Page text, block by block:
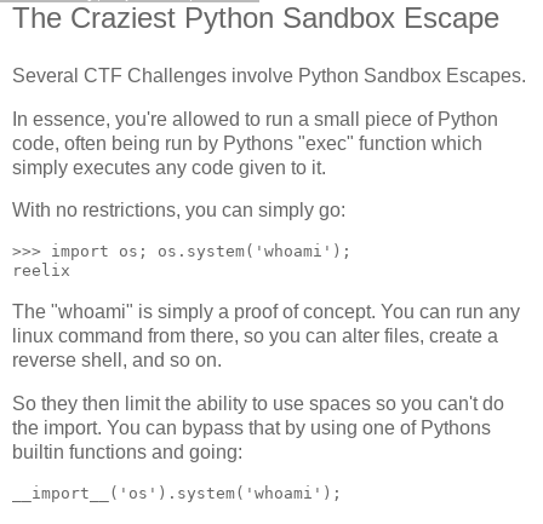
The Craziest Python Sandbox Escape
Several CTF Challenges involve Python Sandbox Escapes.
In essence, you're allowed to run a small piece of Python
code, often being run by Pythons "exec" function which
simply executes any code given to it.
With no restrictions, you can simply go:
>>> import os; os.system('whoami');
reelix
The "whoami" is simply a proof of concept. You can run any
linux command from there, so you can alter files, create a
reverse shell, and so on.
So they then limit the ability to use spaces so you can't do
the import. You can bypass that by using one of Pythons
builtin functions and going:
__import__('os').system('whoami');